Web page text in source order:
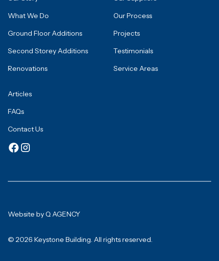
What We Do
Ground Floor Additions
Second Storey Additions
Renovations
Our Process
Projects
Testimonials
Service Areas
Articles
FAQs
Contact Us
© 2026 Keystone Building. All rights reserved.
Website by Q AGENCY